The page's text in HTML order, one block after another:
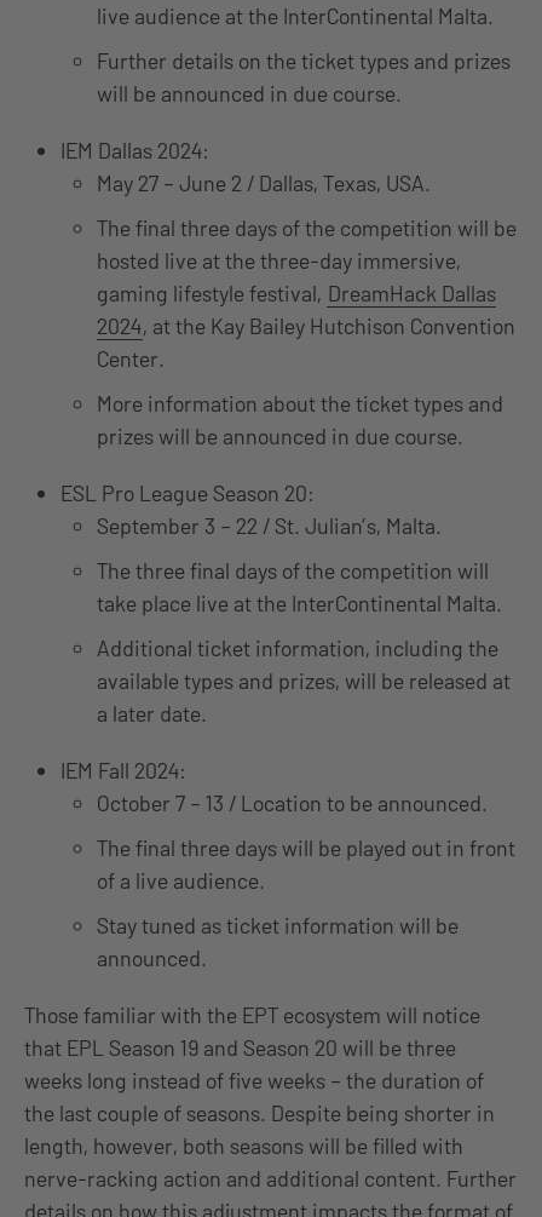
live audience at the InterContinental Malta.
Further details on the ticket types and prizes
will be announced in due course.
IEM Dallas 2024:
May 27 – June 2 / Dallas, Texas, USA.
The final three days of the competition will be
hosted live at the three-day immersive,
gaming lifestyle festival, DreamHack Dallas
2024, at the Kay Bailey Hutchison Convention
Center.
More information about the ticket types and
prizes will be announced in due course.
ESL Pro League Season 20:
September 3 – 22 / St. Julian’s, Malta.
The three final days of the competition will
take place live at the InterContinental Malta.
Additional ticket information, including the
available types and prizes, will be released at
a later date.
IEM Fall 2024:
October 7 – 13 / Location to be announced.
The final three days will be played out in front
of a live audience.
Stay tuned as ticket information will be
announced.
Those familiar with the EPT ecosystem will notice
that EPL Season 19 and Season 20 will be three
weeks long instead of five weeks – the duration of
the last couple of seasons. Despite being shorter in
length, however, both seasons will be filled with
nerve-racking action and additional content. Further
details on how this adjustment impacts the format of